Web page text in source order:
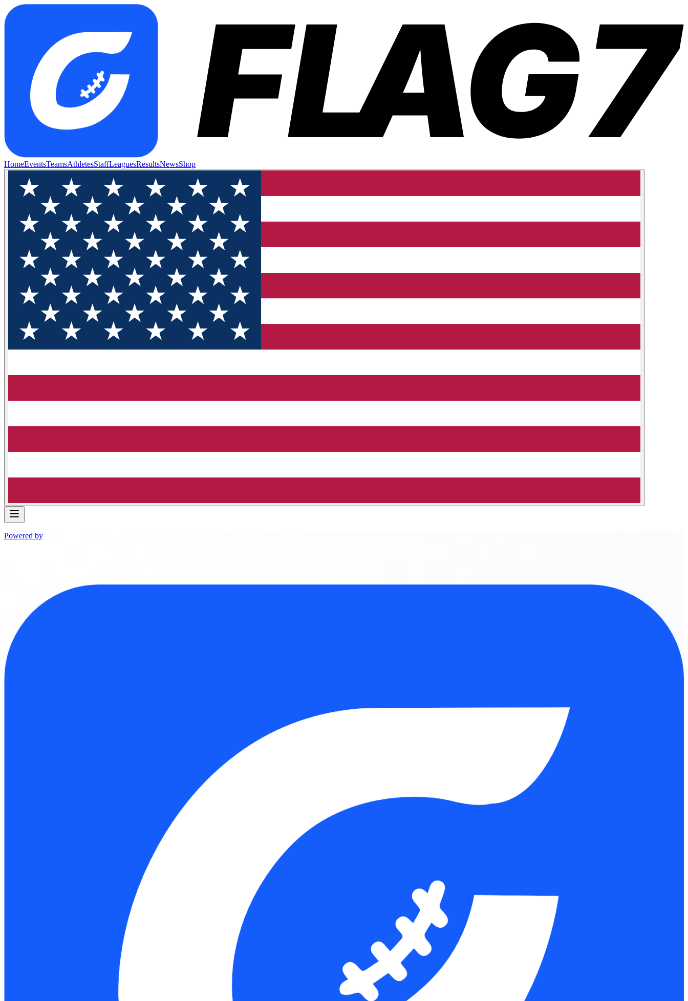
HomeEventsTeamsAthletesStaffLeaguesResultsNewsShop
Powered by